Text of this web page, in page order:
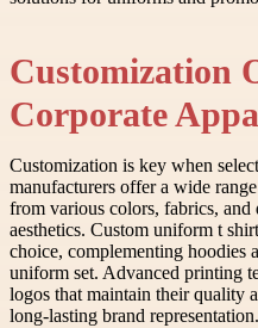
Customization
Corporate
Customization is key when
manufacturers offer a wide
from various colors, fabrics,
aesthetics. Custom uniform t
choice, complementing hoodies
uniform set. Advanced printing
logos that maintain their quality
long-lasting brand representation.